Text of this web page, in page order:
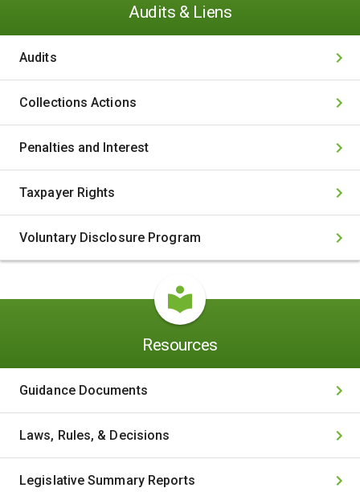
Audits & Liens
Audits
Collections Actions
Penalties and Interest
Taxpayer Rights
Voluntary Disclosure Program
Resources
Guidance Documents
Laws, Rules, & Decisions
Legislative Summary Reports